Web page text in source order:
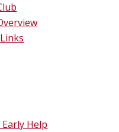
Help